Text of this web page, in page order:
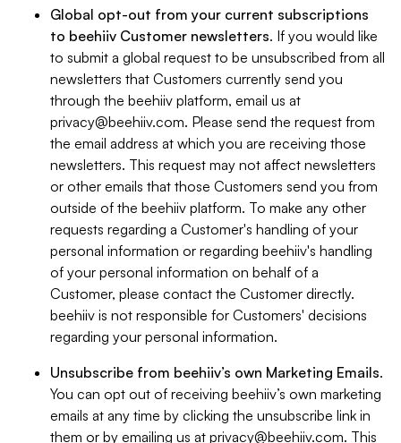
Global opt-out from your current subscriptions
to beehiiv Customer newsletters. If you would like
to submit a global request to be unsubscribed from all
newsletters that Customers currently send you
through the beehiiv platform, email us at
privacy@beehiiv.com. Please send the request from
the email address at which you are receiving those
newsletters. This request may not affect newsletters
or other emails that those Customers send you from
outside of the beehiiv platform. To make any other
requests regarding a Customer's handling of your
personal information or regarding beehiiv's handling
of your personal information on behalf of a
Customer, please contact the Customer directly.
beehiiv is not responsible for Customers' decisions
regarding your personal information.
Unsubscribe from beehiiv’s own Marketing Emails.
You can opt out of receiving beehiiv’s own marketing
emails at any time by clicking the unsubscribe link in
them or by emailing us at privacy@beehiiv.com. This